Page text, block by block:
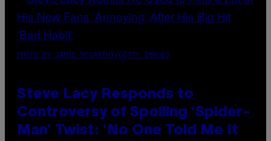
PHOTO BY JAMIE MCCARTHY/GETTY IMAGES
Steve Lacy Responds to
Controversy of Spoiling ‘Spider-
Man’ Twist: ‘No One Told Me It